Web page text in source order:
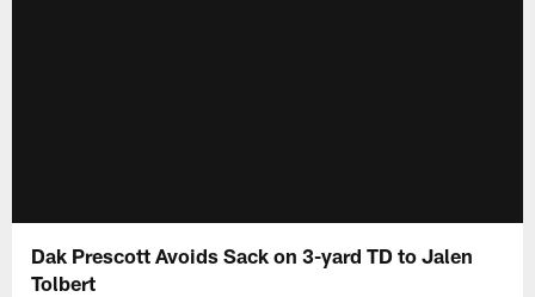
Dak Prescott Avoids Sack on 3-yard TD to Jalen
Tolbert